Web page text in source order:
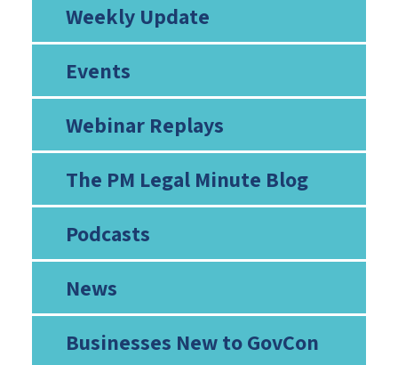
Weekly Update
Events
Webinar Replays
The PM Legal Minute Blog
Podcasts
News
Businesses New to GovCon